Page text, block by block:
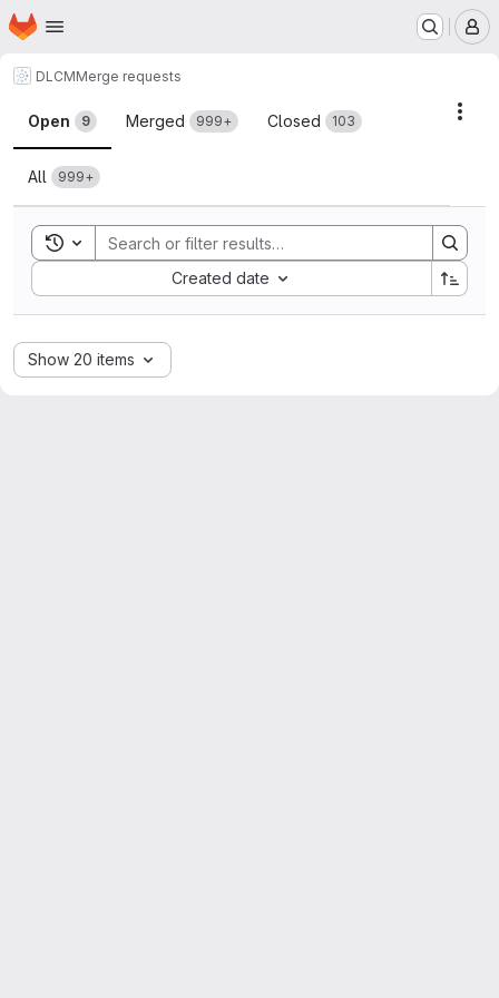
Skip to main content
Homepage
DLCMMerge requests
Merge requests
Open 9 Merged 999+ Closed 103
All 999+
Toggle search history
Created date
Sort by:
Show 20 items